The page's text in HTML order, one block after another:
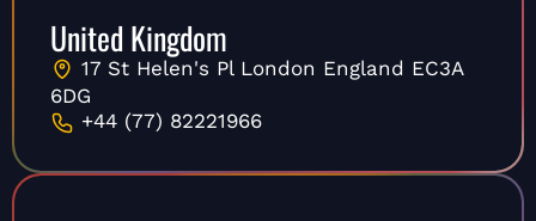
United Kingdom
17 St Helen's Pl London England EC3A
6DG
+44 (77) 82221966